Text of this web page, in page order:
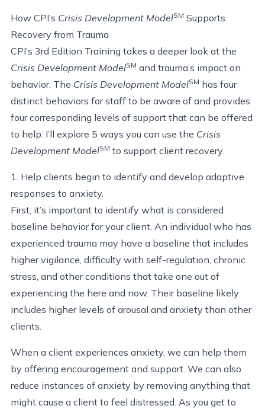
How CPI’s Crisis Development ModelSM Supports
Recovery from Trauma
CPI’s 3rd Edition Training takes a deeper look at the
Crisis Development ModelSM and trauma’s impact on
behavior. The Crisis Development ModelSM has four
distinct behaviors for staff to be aware of and provides
four corresponding levels of support that can be offered
to help. I’ll explore 5 ways you can use the Crisis
Development ModelSM to support client recovery.
1. Help clients begin to identify and develop adaptive
responses to anxiety.
First, it’s important to identify what is considered
baseline behavior for your client. An individual who has
experienced trauma may have a baseline that includes
higher vigilance, difficulty with self-regulation, chronic
stress, and other conditions that take one out of
experiencing the here and now. Their baseline likely
includes higher levels of arousal and anxiety than other
clients.
When a client experiences anxiety, we can help them
by offering encouragement and support. We can also
reduce instances of anxiety by removing anything that
might cause a client to feel distressed. As you get to